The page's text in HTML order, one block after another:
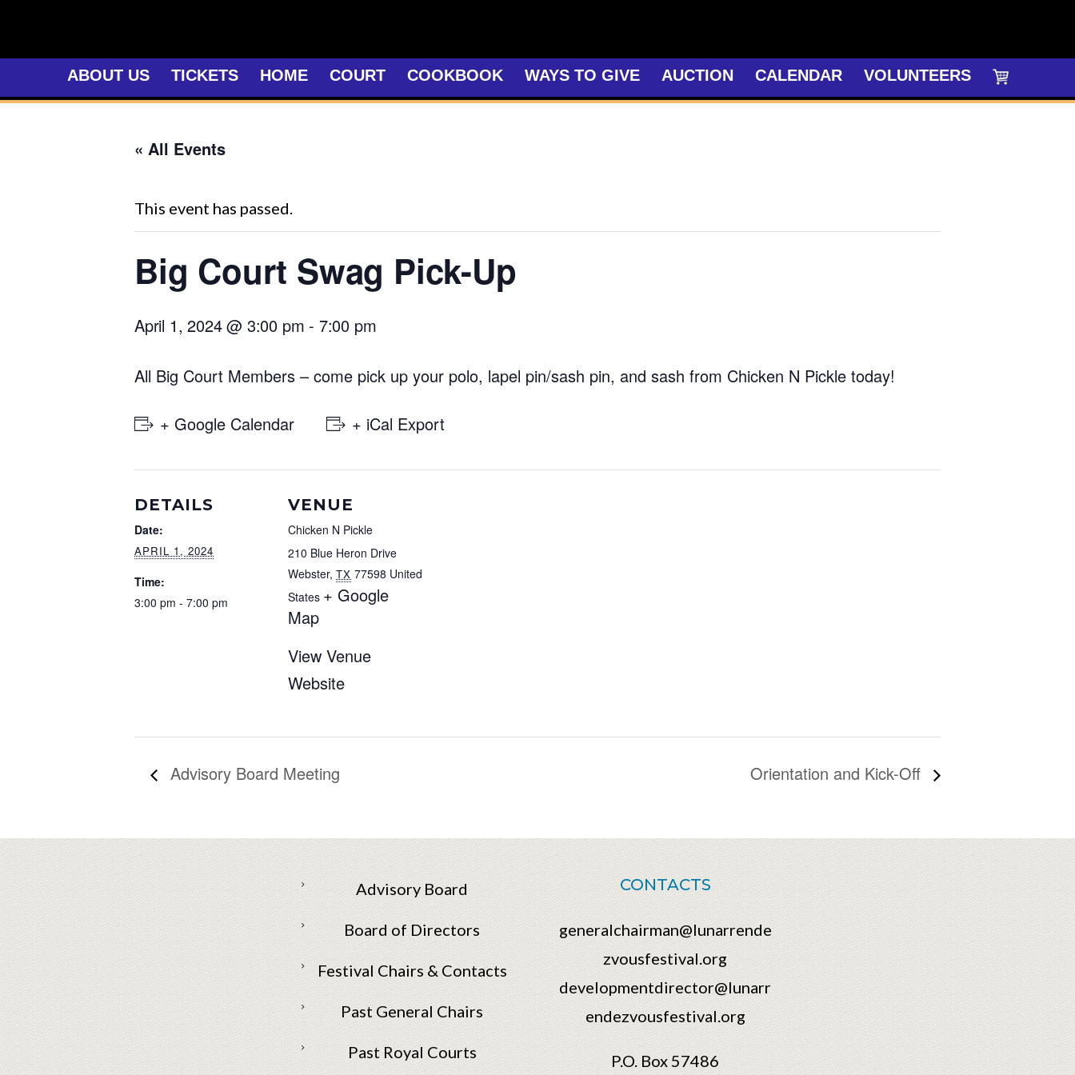
ABOUT US TICKETS HOME COURT COOKBOOK WAYS TO GIVE AUCTION CALENDAR VOLUNTEERS
« All Events
This event has passed.
Big Court Swag Pick-Up
April 1, 2024 @ 3:00 pm - 7:00 pm
All Big Court Members – come pick up your polo, lapel pin/sash pin, and sash from Chicken N Pickle today!
+ Google Calendar + iCal Export
DETAILS
Date:
APRIL 1, 2024
Time:
3:00 pm - 7:00 pm
VENUE
Chicken N Pickle
210 Blue Heron Drive
Webster, TX 77598 United
States + Google
Map
View Venue
Website
Advisory Board Meeting Orientation and Kick-Off
Advisory Board
Board of Directors
Festival Chairs & Contacts
Past General Chairs
Past Royal Courts
CONTACTS
generalchairman@lunarrende
zvousfestival.org
developmentdirector@lunarr
endezvousfestival.org
P.O. Box 57486